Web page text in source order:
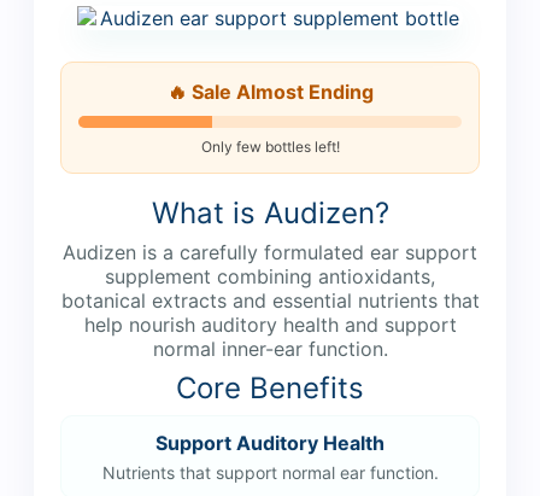
🔥 Sale Almost Ending
Only few bottles left!
What is Audizen?
Audizen is a carefully formulated ear support
supplement combining antioxidants,
botanical extracts and essential nutrients that
help nourish auditory health and support
normal inner-ear function.
Core Benefits
Support Auditory Health
Nutrients that support normal ear function.